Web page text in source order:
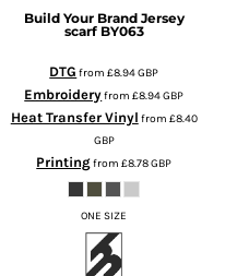
Build Your Brand Jersey
scarf BY063
DTG from£8.94GBP
Embroideryfrom£8.94GBP
Heat Transfer Vinyl from £8.40
GBP
Printingfrom£8.78GBP
ONE SIZE